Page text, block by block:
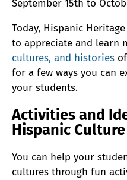
September 15th to
Today, Hispanic
to appreciate and learn
cultures, and histories
for a few ways you can
your students.
Activities and
Hispanic Culture
You can help your
cultures through fun